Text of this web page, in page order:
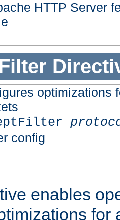
HTTP Server
optimizations
config
enables
for